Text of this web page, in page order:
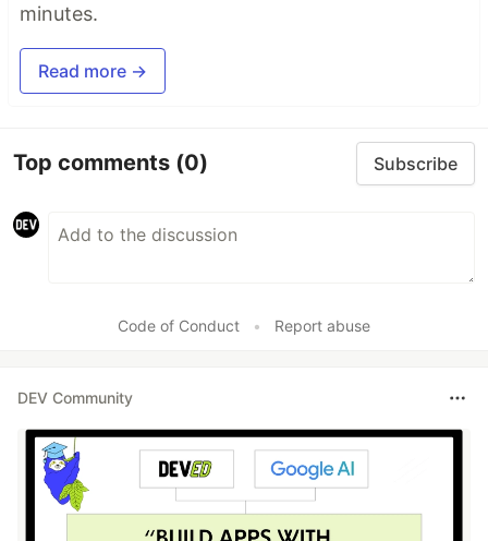
minutes.
Read more →
Top comments (0) Subscribe
Code of Conduct • Report abuse
DEV Community